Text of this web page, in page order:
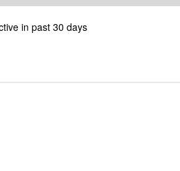
in past 30 days